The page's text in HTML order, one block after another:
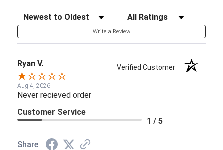
Sort Reviews Filter Reviews by Rating
Write a Review
Ryan V. Verified Customer
Aug 4, 2026
Never recieved order
Customer Service
1 / 5
Share